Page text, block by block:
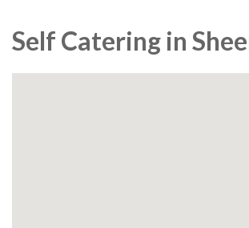
Self Catering in